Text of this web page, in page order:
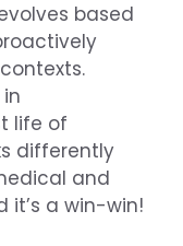
based
life of
differently
and
it’s a win-win!